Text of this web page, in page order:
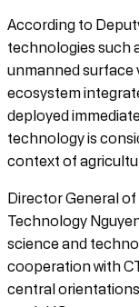
According to
technologies such
unmanned surface
ecosystem
deployed
technology is
context of
Director General
Technology
science and
cooperation with
central